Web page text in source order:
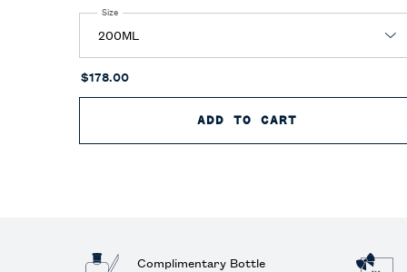
Select a
Size for Polo Blue Parfum
$178.00
ADD TO CART
Complimentary Bottle